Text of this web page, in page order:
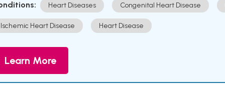
Heart Diseases Congenital Heart Disease
Ischemic Heart Disease Heart Disease
Learn More